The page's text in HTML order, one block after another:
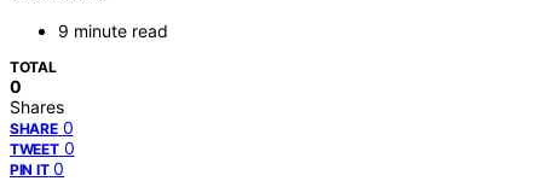
9 minute read
TOTAL
0
Shares
SHARE 0
TWEET 0
PIN IT 0